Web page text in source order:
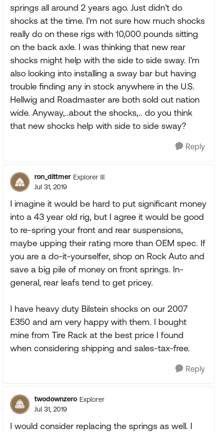
springs all around 2 years ago. Just didn't do
shocks at the time. I'm not sure how much shocks
really do on these rigs with 10,000 pounds sitting
on the back axle. I was thinking that new rear
shocks might help with the side to side sway. I'm
also looking into installing a sway bar but having
trouble finding any in stock anywhere in the U.S.
Hellwig and Roadmaster are both sold out nation
wide. Anyway,..about the shocks,.. do you think
that new shocks help with side to side sway?
Reply
ron_dittmer Explorer III
Jul 31, 2019
I imagine it would be hard to put significant money
into a 43 year old rig, but I agree it would be good
to re-spring your front and rear suspensions,
maybe upping their rating more than OEM spec. If
you are a do-it-yourselfer, shop on Rock Auto and
save a big pile of money on front springs. In-
general, rear leafs tend to get pricey.
I have heavy duty Bilstein shocks on our 2007
E350 and am very happy with them. I bought
mine from Tire Rack at the best price I found
when considering shipping and sales-tax-free.
Reply
twodownzero Explorer
Jul 31, 2019
I would consider replacing the springs as well. I